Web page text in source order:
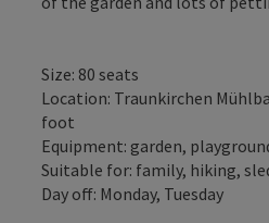
Size: 80 seats
Location: Traunkirchen
foot
Equipment: garden,
Suitable for: family, hiking,
Day off: Monday, Tuesday